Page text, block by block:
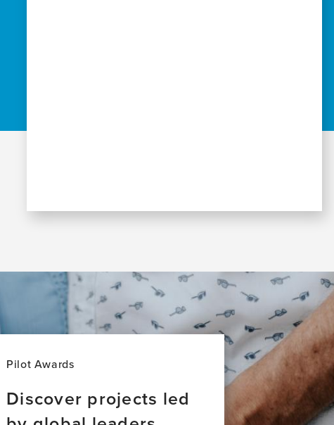
Pilot Awards
Discover projects led